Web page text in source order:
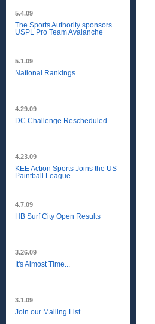
5.4.09
The Sports Authority sponsors
USPL Pro Team Avalanche
5.1.09
National Rankings
4.29.09
DC Challenge Rescheduled
4.23.09
KEE Action Sports Joins the US
Paintball League
4.7.09
HB Surf City Open Results
3.26.09
It's Almost Time...
3.1.09
Join our Mailing List